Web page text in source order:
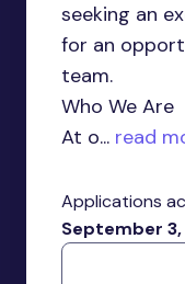
seeking an
for an
team.
Who We Are
At o... read
Applications
September